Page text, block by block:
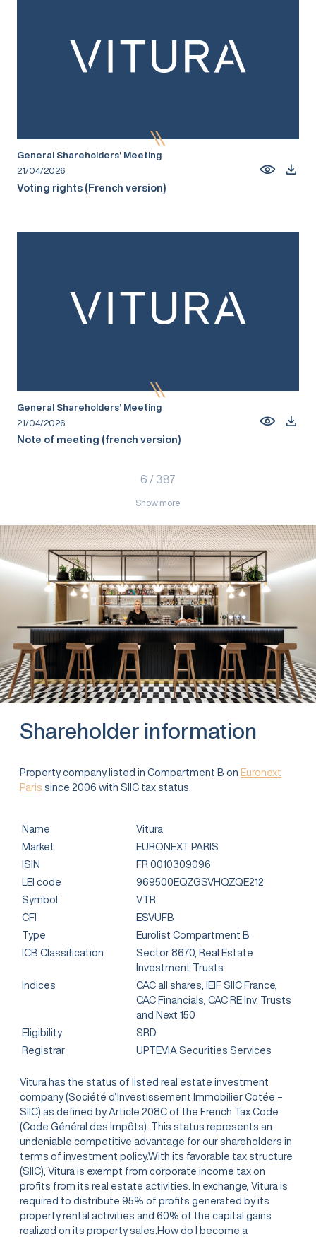
General Shareholders’ Meeting
21/04/2026
Voting rights (French version)
General Shareholders’ Meeting
21/04/2026
Note of meeting (french version)
6 / 387
Show more
Shareholder information
Property company listed in Compartment B on Euronext
Paris since 2006 with SIIC tax status.
Name
Vitura
Market
EURONEXT PARIS
ISIN
FR 0010309096
LEI code
969500EQZGSVHQZQE212
Symbol
VTR
CFI
ESVUFB
Type
Eurolist Compartment B
ICB Classification
Sector 8670, Real Estate
Investment Trusts
Indices
CAC all shares, IEIF SIIC France,
CAC Financials, CAC RE Inv. Trusts
and Next 150
Eligibility
SRD
Registrar
UPTEVIA Securities Services
Vitura has the status of listed real estate investment
company (Société d’Investissement Immobilier Cotée –
SIIC) as defined by Article 208C of the French Tax Code
(Code Général des Impôts). This status represents an
undeniable competitive advantage for our shareholders in
terms of investment policy.With its favorable tax structure
(SIIC), Vitura is exempt from corporate income tax on
profits from its real estate activities. In exchange, Vitura is
required to distribute 95% of profits generated by its
property rental activities and 60% of the capital gains
realized on its property sales.How do I become a